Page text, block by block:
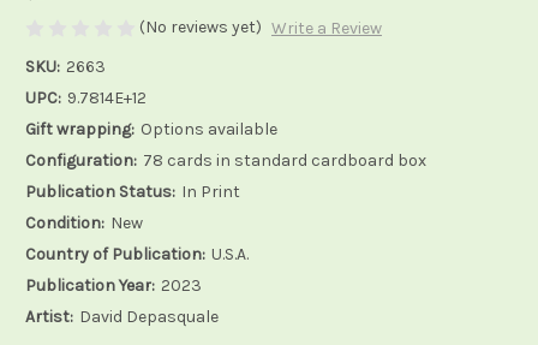
(No reviews yet) Write a Review
SKU: 2663
UPC: 9.7814E+12
Gift wrapping: Options available
Configuration: 78 cards in standard cardboard box
Publication Status: In Print
Condition: New
Country of Publication: U.S.A.
Publication Year: 2023
Artist: David Depasquale